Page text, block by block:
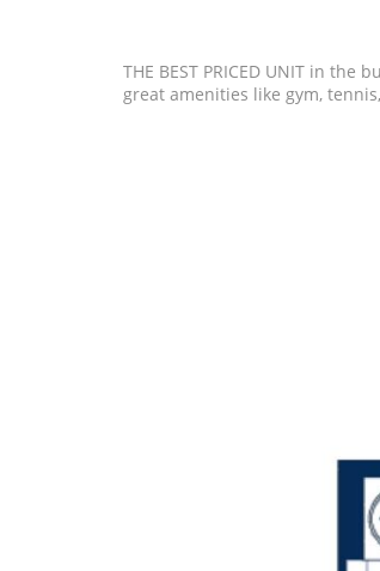
THE BEST PRICED UNIT in
great amenities like gym,